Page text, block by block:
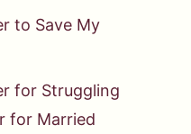
to Save My
for Struggling
for Married